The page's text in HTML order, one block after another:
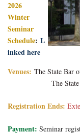
2026
Winter
Seminar
Schedule: L
inked here
Venues: The State Bar
The
Registration Ends:
Payment: Seminar